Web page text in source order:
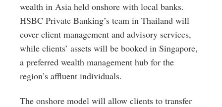
wealth in Asia held onshore with local banks.
HSBC Private Banking’s team in Thailand will
cover client management and advisory services,
while clients’ assets will be booked in Singapore,
a preferred wealth management hub for the
region’s affluent individuals.
The onshore model will allow clients to transfer